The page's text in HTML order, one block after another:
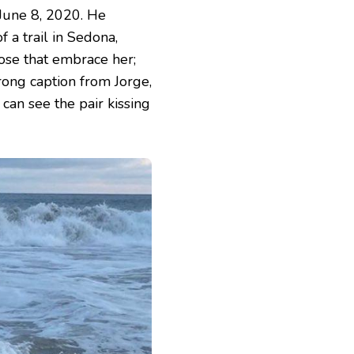
8, 2020. He
a trail in Sedona,
that embrace her;
caption from Jorge,
see the pair kissing